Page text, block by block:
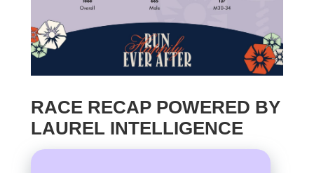
RACE RECAP POWERED BY
LAUREL INTELLIGENCE